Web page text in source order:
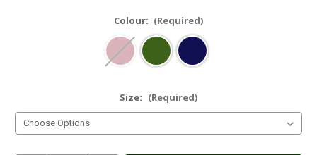
Colour: (Required)
Size: (Required)